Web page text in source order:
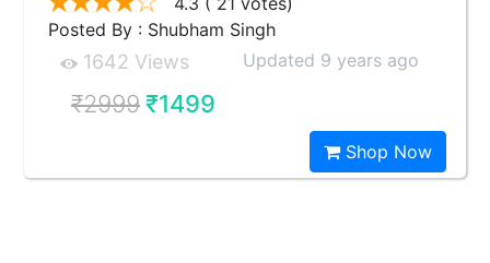
Posted By : Shubham Singh
1642 Views Updated 9 years ago
₹2999₹1499
Shop Now